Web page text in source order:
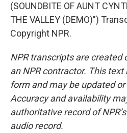
(SOUNDBITE OF AUNT
THE VALLEY (DEMO)")
Copyright NPR.
NPR transcripts are created
an NPR contractor. This
form and may be updated
Accuracy and availability
authoritative record of
audio record.